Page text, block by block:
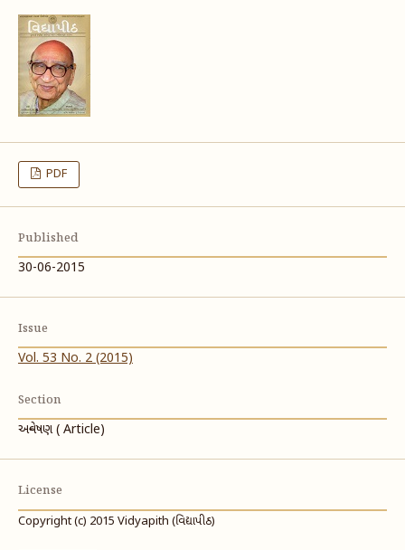
PDF
Published
30-06-2015
Issue
Vol. 53 No. 2 (2015)
Section
અન્વેષણ ( Article)
License
Copyright (c) 2015 Vidyapith (વિદ્યાપીઠ)